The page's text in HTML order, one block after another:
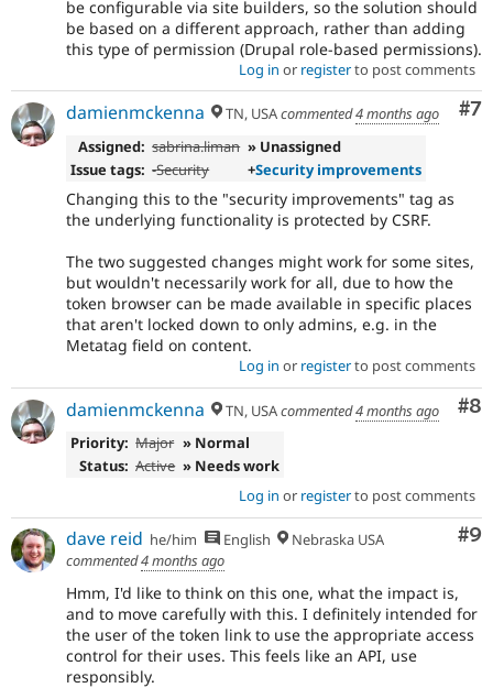
mistake
contributed
be configurable via site builders, so the solution should
be based on a different approach, rather than adding
this type of permission (Drupal role-based permissions).
Log in or registerto post comments
#7
damienmckenna TN, USAcommented4 months ago
Assigned: sabrina.liman » Unassigned
Issue tags: -Security +Security improvements
Changing this to the "security improvements" tag as
the underlying functionality is protected by CSRF.
The two suggested changes might work for some sites,
but wouldn't necessarily work for all, due to how the
token browser can be made available in specific places
that aren't locked down to only admins, e.g. in the
Metatag field on content.
Log in or registerto post comments
#8
damienmckenna TN, USAcommented4 months ago
Priority: Major » Normal
Status: Active » Needs work
Log in or registerto post comments
#9
dave reid he/him English
Nebraska USA
commented4 months ago
Hmm, I'd like to think on this one, what the impact is,
and to move carefully with this. I definitely intended for
the user of the token link to use the appropriate access
control for their uses. This feels like an API, use
responsibly.